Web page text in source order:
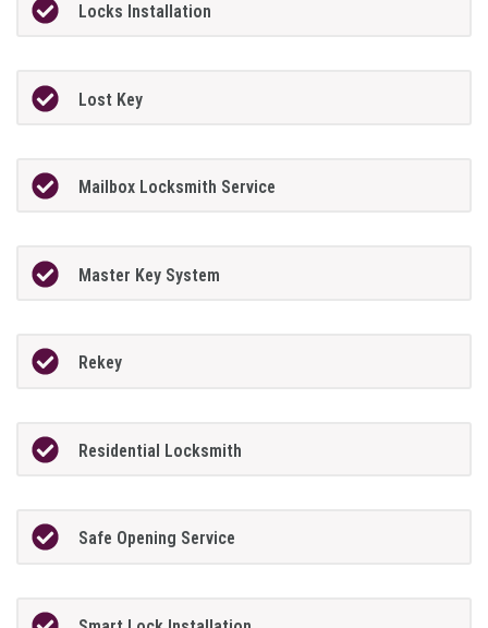
Locks Installation
Lost Key
Mailbox Locksmith Service
Master Key System
Rekey
Residential Locksmith
Safe Opening Service